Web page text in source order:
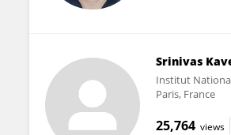
Srinivas
Institut
Paris, France
25,764 views